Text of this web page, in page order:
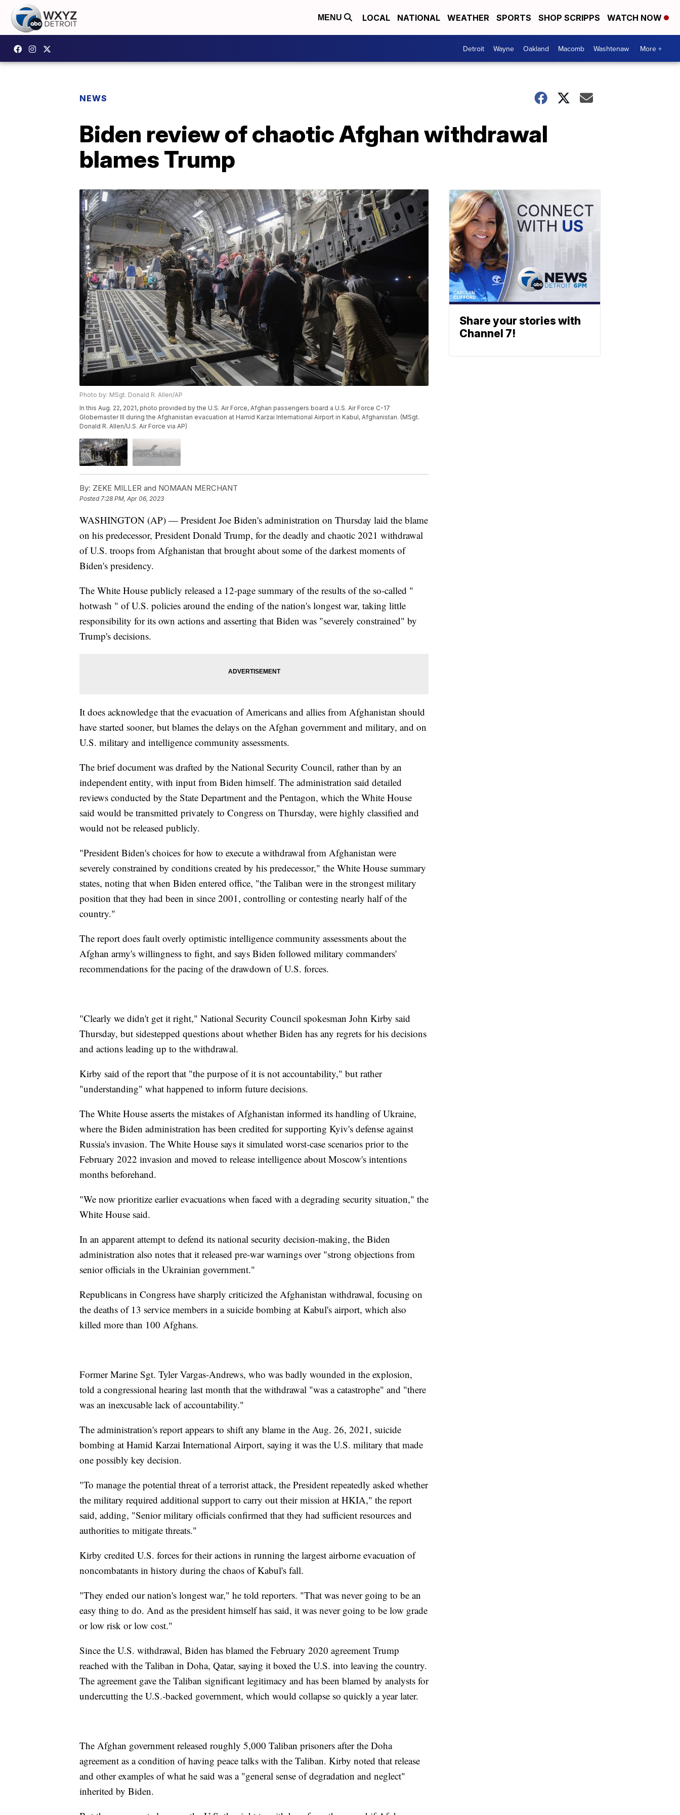
MENU LOCAL NATIONAL WEATHER SPORTS SHOP SCRIPPS WATCH NOW
Detroit Wayne Oakland Macomb Washtenaw More +
NEWS
Biden review of chaotic Afghan withdrawal
blames Trump
Photo by: MSgt. Donald R. Allen/AP
In this Aug. 22, 2021, photo provided by the U.S. Air Force, Afghan passengers board a U.S. Air Force C-17
Globemaster III during the Afghanistan evacuation at Hamid Karzai International Airport in Kabul, Afghanistan. (MSgt.
Donald R. Allen/U.S. Air Force via AP)
By: ZEKE MILLER and NOMAAN MERCHANT
Posted 7:28 PM, Apr 06, 2023
WASHINGTON (AP) — President Joe Biden's administration on Thursday laid the blame
on his predecessor, President Donald Trump, for the deadly and chaotic 2021 withdrawal
of U.S. troops from Afghanistan that brought about some of the darkest moments of
Biden's presidency.
The White House publicly released a 12-page summary of the results of the so-called "
hotwash " of U.S. policies around the ending of the nation's longest war, taking little
responsibility for its own actions and asserting that Biden was "severely constrained" by
Trump's decisions.
It does acknowledge that the evacuation of Americans and allies from Afghanistan should
have started sooner, but blames the delays on the Afghan government and military, and on
U.S. military and intelligence community assessments.
The brief document was drafted by the National Security Council, rather than by an
independent entity, with input from Biden himself. The administration said detailed
reviews conducted by the State Department and the Pentagon, which the White House
said would be transmitted privately to Congress on Thursday, were highly classified and
would not be released publicly.
"President Biden's choices for how to execute a withdrawal from Afghanistan were
severely constrained by conditions created by his predecessor," the White House summary
states, noting that when Biden entered office, "the Taliban were in the strongest military
position that they had been in since 2001, controlling or contesting nearly half of the
country."
The report does fault overly optimistic intelligence community assessments about the
Afghan army's willingness to fight, and says Biden followed military commanders'
recommendations for the pacing of the drawdown of U.S. forces.
"Clearly we didn't get it right," National Security Council spokesman John Kirby said
Thursday, but sidestepped questions about whether Biden has any regrets for his decisions
and actions leading up to the withdrawal.
Kirby said of the report that "the purpose of it is not accountability," but rather
"understanding" what happened to inform future decisions.
The White House asserts the mistakes of Afghanistan informed its handling of Ukraine,
where the Biden administration has been credited for supporting Kyiv's defense against
Russia's invasion. The White House says it simulated worst-case scenarios prior to the
February 2022 invasion and moved to release intelligence about Moscow's intentions
months beforehand.
"We now prioritize earlier evacuations when faced with a degrading security situation," the
White House said.
In an apparent attempt to defend its national security decision-making, the Biden
administration also notes that it released pre-war warnings over "strong objections from
senior officials in the Ukrainian government."
Republicans in Congress have sharply criticized the Afghanistan withdrawal, focusing on
the deaths of 13 service members in a suicide bombing at Kabul's airport, which also
killed more than 100 Afghans.
Former Marine Sgt. Tyler Vargas-Andrews, who was badly wounded in the explosion,
told a congressional hearing last month that the withdrawal "was a catastrophe" and "there
was an inexcusable lack of accountability."
The administration's report appears to shift any blame in the Aug. 26, 2021, suicide
bombing at Hamid Karzai International Airport, saying it was the U.S. military that made
one possibly key decision.
"To manage the potential threat of a terrorist attack, the President repeatedly asked whether
the military required additional support to carry out their mission at HKIA," the report
said, adding, "Senior military officials confirmed that they had sufficient resources and
authorities to mitigate threats."
Kirby credited U.S. forces for their actions in running the largest airborne evacuation of
noncombatants in history during the chaos of Kabul's fall.
"They ended our nation's longest war," he told reporters. "That was never going to be an
easy thing to do. And as the president himself has said, it was never going to be low grade
or low risk or low cost."
Since the U.S. withdrawal, Biden has blamed the February 2020 agreement Trump
reached with the Taliban in Doha, Qatar, saying it boxed the U.S. into leaving the country.
The agreement gave the Taliban significant legitimacy and has been blamed by analysts for
undercutting the U.S.-backed government, which would collapse so quickly a year later.
The Afghan government released roughly 5,000 Taliban prisoners after the Doha
agreement as a condition of having peace talks with the Taliban. Kirby noted that release
and other examples of what he said was a "general sense of degradation and neglect"
inherited by Biden.
Share your stories with
Channel 7!